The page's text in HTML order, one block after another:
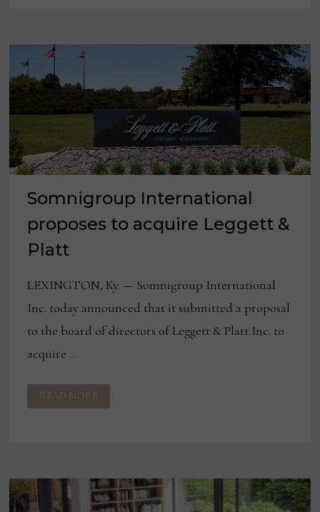
Somnigroup International
proposes to acquire Leggett &
Platt
LEXINGTON, Ky. — Somnigroup International
Inc. today announced that it submitted a proposal
to the board of directors of Leggett & Platt Inc. to
acquire …
SOMNIGROUP
INTERNATIONAL
PROPOSES
READ MORE